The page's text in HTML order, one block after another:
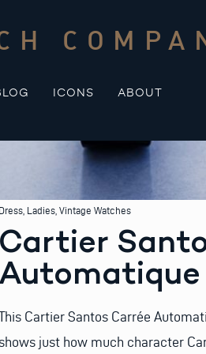
ICONS
ABOUT
Dress Ladies Vintage Watches
Cartier
Automatique
Cartier Santos Carrée
shows just how much character